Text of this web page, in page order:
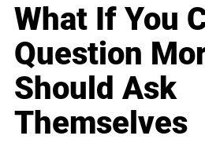
What If You
Question
Should Ask
Themselves